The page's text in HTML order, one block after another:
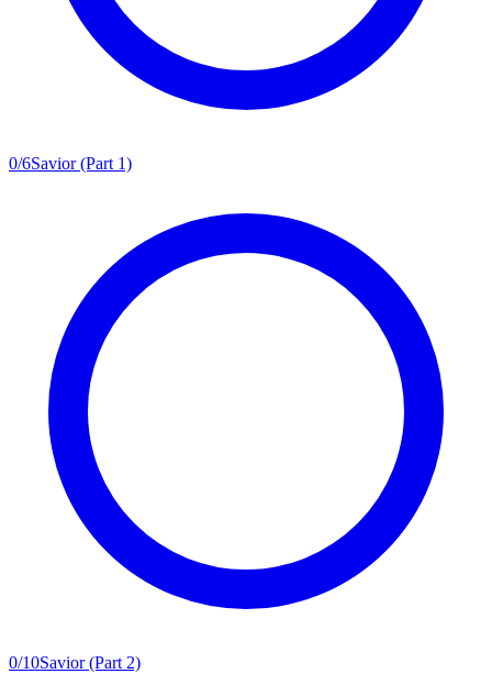
0/6Savior (Part 1)
0/10Savior (Part 2)